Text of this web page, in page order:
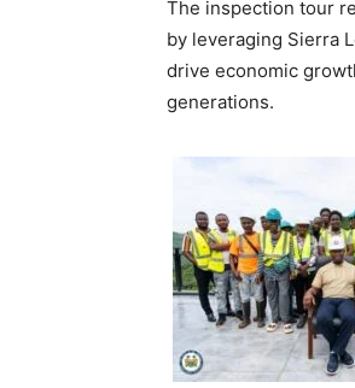
The inspection tour
by leveraging Sierra
drive economic
generations.